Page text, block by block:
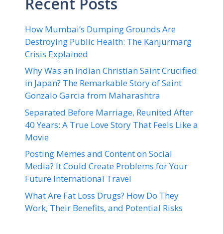
How Mumbai’s Dumping Grounds Are
Destroying Public Health: The Kanjurmarg
Crisis Explained
Why Was an Indian Christian Saint Crucified
in Japan? The Remarkable Story of Saint
Gonzalo Garcia from Maharashtra
Separated Before Marriage, Reunited After
40 Years: A True Love Story That Feels Like a
Movie
Posting Memes and Content on Social
Media? It Could Create Problems for Your
Future International Travel
What Are Fat Loss Drugs? How Do They
Work, Their Benefits, and Potential Risks